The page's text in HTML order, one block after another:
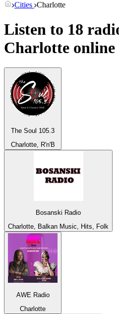
Cities Charlotte
Listen to 18
Charlotte online
The Soul 105.3
Charlotte, R'n'B
Bosanski Radio
Charlotte, Balkan Music, Hits, Folk
AWE Radio
Charlotte